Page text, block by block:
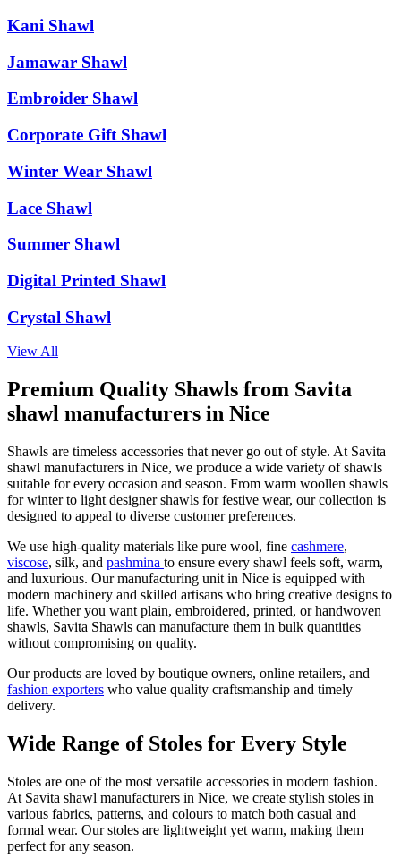
Kani Shawl
Jamawar Shawl
Embroider Shawl
Corporate Gift Shawl
Winter Wear Shawl
Lace Shawl
Summer Shawl
Digital Printed Shawl
Crystal Shawl
View All
Premium Quality Shawls from Savita
shawl manufacturers in Nice
Shawls are timeless accessories that never go out of style. At Savita
shawl manufacturers in Nice, we produce a wide variety of shawls
suitable for every occasion and season. From warm woollen shawls
for winter to light designer shawls for festive wear, our collection is
designed to appeal to diverse customer preferences.
We use high-quality materials like pure wool, fine cashmere,
viscose, silk, and pashmina to ensure every shawl feels soft, warm,
and luxurious. Our manufacturing unit in Nice is equipped with
modern machinery and skilled artisans who bring creative designs to
life. Whether you want plain, embroidered, printed, or handwoven
shawls, Savita Shawls can manufacture them in bulk quantities
without compromising on quality.
Our products are loved by boutique owners, online retailers, and
fashion exporters who value quality craftsmanship and timely
delivery.
Wide Range of Stoles for Every Style
Stoles are one of the most versatile accessories in modern fashion.
At Savita shawl manufacturers in Nice, we create stylish stoles in
various fabrics, patterns, and colours to match both casual and
formal wear. Our stoles are lightweight yet warm, making them
perfect for any season.